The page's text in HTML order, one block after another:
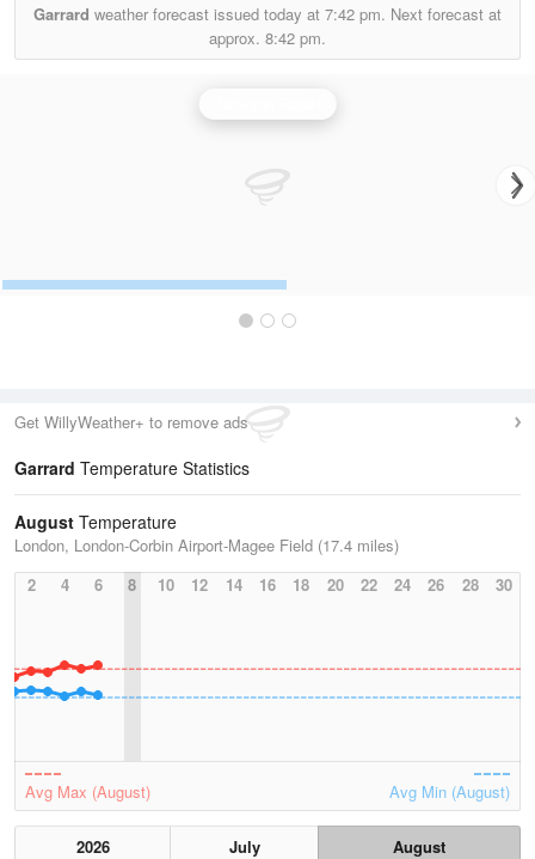
Garrard weather forecast issued today at 7:42 pm. Next forecast at
approx. 8:42 pm.
Get WillyWeather+ to remove ads
Garrard Temperature Statistics
August Temperature
London, London-Corbin Airport-Magee Field (17.4 miles)
2
4 6 8 10 12 14 16 18 20 22 24 26 28 30
Avg Max (August) Avg Min (August)
2026 July
August